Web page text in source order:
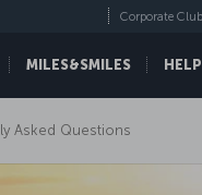
MILES&SMILES HELP
Corporate Club
Asked Questions